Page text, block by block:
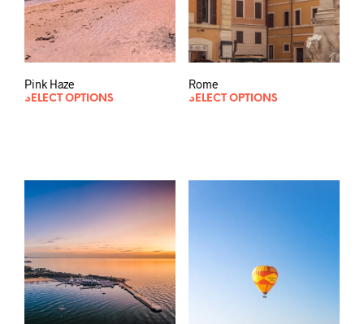
Pink Haze
SELECT OPTIONS
Rome
SELECT OPTIONS